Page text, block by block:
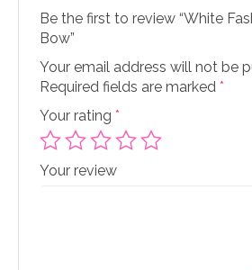
Be the first to review “White
Bow”
Your email address will not be
Required fields are marked *
Your rating *
Your review